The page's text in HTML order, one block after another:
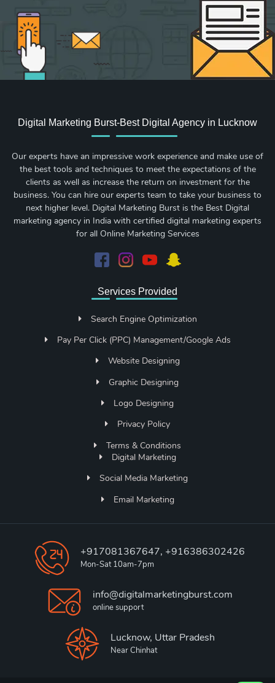
Digital Marketing Burst-Best Digital Agency in Lucknow
Our experts have an impressive work experience and make use of
the best tools and techniques to meet the expectations of the
clients as well as increase the return on investment for the
business. You can hire our experts team to take your business to
next higher level. Digital Marketing Burst is the Best Digital
marketing agency in India with certified digital marketing experts
for all Online Marketing Services
Services Provided
Search Engine Optimization
Pay Per Click (PPC) Management/Google Ads
Website Designing
Graphic Designing
Logo Designing
Privacy Policy
Terms & Conditions
Digital Marketing
Social Media Marketing
Email Marketing
+917081367647, +916386302426
Mon-Sat 10am-7pm
info@digitalmarketingburst.com
online support
Lucknow, Uttar Pradesh
Near Chinhat